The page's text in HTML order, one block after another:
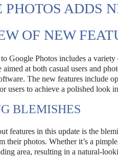
PHOTOS ADDS
OF NEW
Google Photos includes a
aimed at both casual users and
The new features include
users to achieve a polished look
BLEMISHES
features in this update is the
their photos. Whether it’s a
area, resulting in a natural-